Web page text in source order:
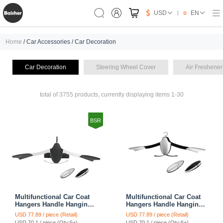
USD EN
Home / Car Accessories / Car Decoration
Car Decoration Steering Wheel Cover Air Freshener
total of 3755 products, currently displaying items 1-30
BSR
Multifunctional Car Coat
Hangers Handle Hanging
Hook ABS Alloy Portable
Headrest Clothes Suit
USD 77.89 / piece (Retail)
Multifunctional Car Coat
Hangers Handle Hanging
Hook ABS Alloy Portable
Headrest Clothes Suit
USD 77.89 / piece (Retail)